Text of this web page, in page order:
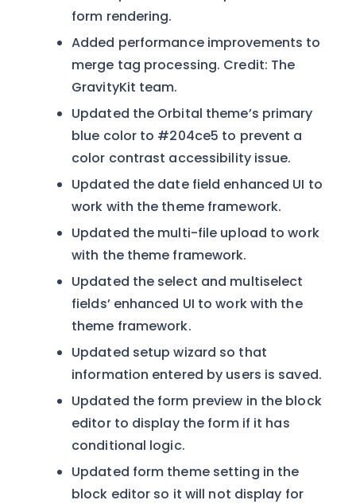
form rendering.
Added performance improvements to
merge tag processing. Credit: The
GravityKit team.
Updated the Orbital theme’s primary
blue color to #204ce5 to prevent a
color contrast accessibility issue.
Updated the date field enhanced UI to
work with the theme framework.
Updated the multi-file upload to work
with the theme framework.
Updated the select and multiselect
fields’ enhanced UI to work with the
theme framework.
Updated setup wizard so that
information entered by users is saved.
Updated the form preview in the block
editor to display the form if it has
conditional logic.
Updated form theme setting in the
block editor so it will not display for